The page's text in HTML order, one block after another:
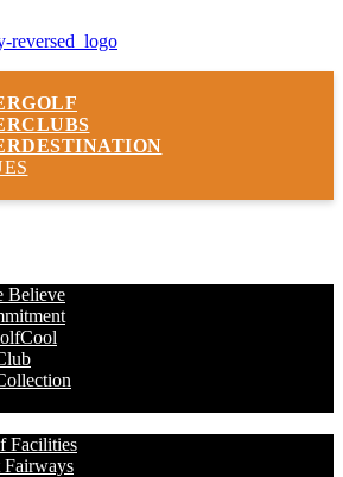
GOLF
CLUBS
DESTINATION
Believe
Facilities
Fairways